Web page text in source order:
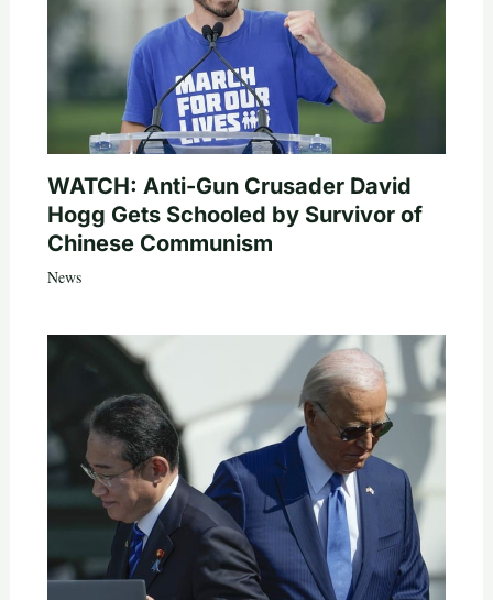
WATCH: Anti-Gun Crusader David
Hogg Gets Schooled by Survivor of
Chinese Communism
News